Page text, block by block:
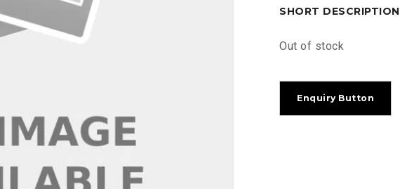
SHORT DESCRIPTION
Out of stock